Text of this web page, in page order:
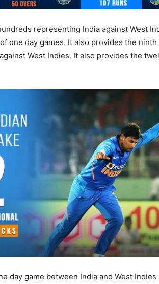
representing India against West
one day games. It also provides the
West Indies. It also provides the
day game between India and West